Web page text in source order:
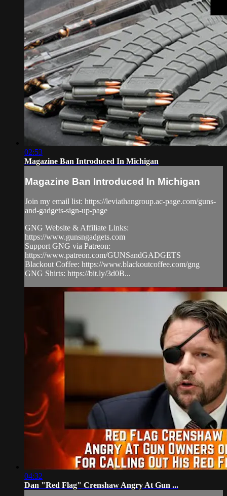
02:53
Magazine Ban Introduced In Michigan
Magazine Ban Introduced In Michigan
Join my email list: https://leviathangroup.ac-page.com/guns-
and-gadgets-sign-up-page
GNG Website & Affiliate Links:
https://www.gunsngadgets.com
Support GNG via Patreon:
https://www.patreon.com/GUNSandGADGETS
Blackout Coffee: https://www.blackoutcoffee.com/gng
GNG Shirts: https://bit.ly/3d0B...
04:32
Dan "Red Flag" Crenshaw Angry At Gun ...